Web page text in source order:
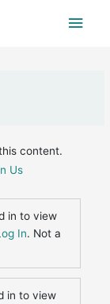
Main
content.
Us
in to view
In. Not a
in to view